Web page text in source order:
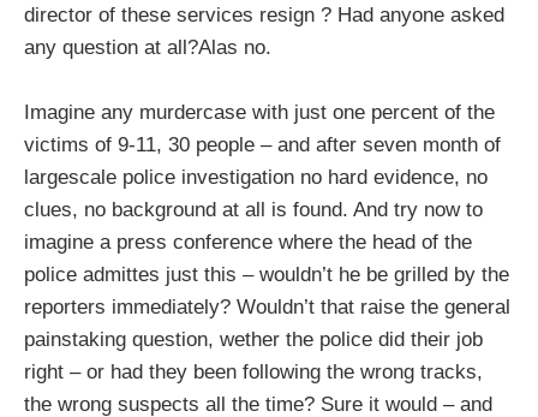
director of these services resign ? Had anyone asked
any question at all?Alas no.
Imagine any murdercase with just one percent of the
victims of 9-11, 30 people – and after seven month of
largescale police investigation no hard evidence, no
clues, no background at all is found. And try now to
imagine a press conference where the head of the
police admittes just this – wouldn’t he be grilled by the
reporters immediately? Wouldn’t that raise the general
painstaking question, wether the police did their job
right – or had they been following the wrong tracks,
the wrong suspects all the time? Sure it would – and